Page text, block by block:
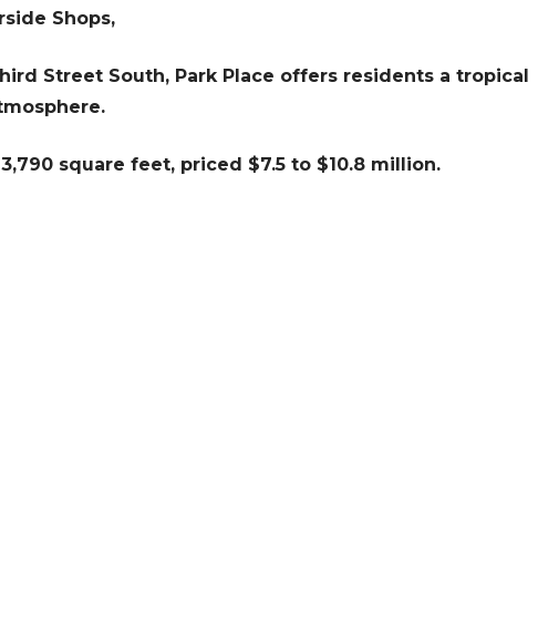
Shops,
Street South, Park Place offers residents a tropical
square feet, priced $7.5 to $10.8 million.